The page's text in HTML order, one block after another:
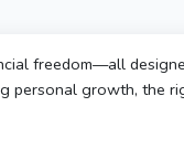
freedom—all
personal growth, the